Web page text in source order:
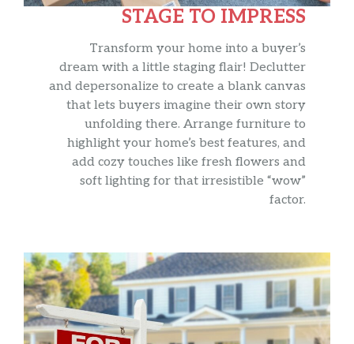
STAGE TO IMPRESS
Transform your home into a buyer’s
dream with a little staging flair! Declutter
and depersonalize to create a blank canvas
that lets buyers imagine their own story
unfolding there. Arrange furniture to
highlight your home’s best features, and
add cozy touches like fresh flowers and
soft lighting for that irresistible “wow”
factor.